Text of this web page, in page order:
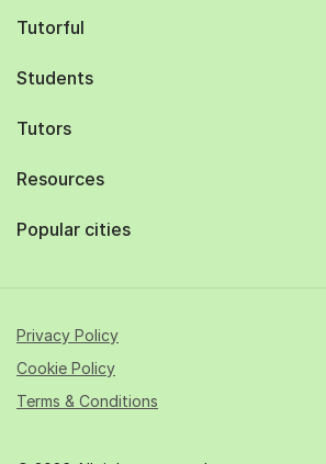
Tutorful
Students
Tutors
Resources
Popular cities
Privacy Policy
Cookie Policy
Terms & Conditions